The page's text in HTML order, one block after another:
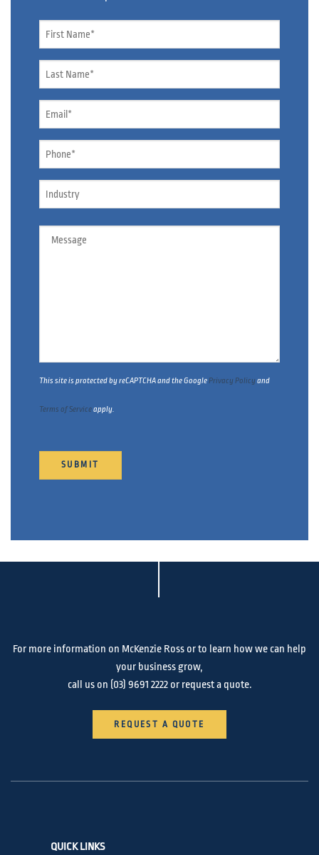
Name
*
Name
*
Email
*
Phone
*
Industry
Message
This site is protected by reCAPTCHA and the GooglePrivacy Policy and
Terms of Serviceapply.
For more information on McKenzie Ross or to learn how we can help
your business grow,
call us on (03) 9691 2222or request a quote.
REQUEST A QUOTE
QUICK LINKS